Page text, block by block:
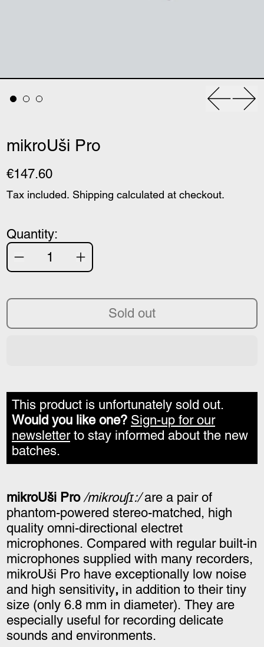
mikroUši Pro
€147.60
Tax included. Shipping calculated at checkout.
Quantity:
Sold out
This product is unfortunately sold out.
Would you like one? Sign-up for our
newsletterto stay informed about the new
batches.
mikroUši Pro /mikrouʃɪ:/are a pair of
phantom-powered stereo-matched, high
quality omni-directional electret
microphones. Compared with regular built-in
microphones supplied with many recorders,
mikroUši Pro have exceptionally low noise
and high sensitivity, in addition to their tiny
size (only 6.8 mm in diameter). They are
especially useful for recording delicate
sounds and environments.